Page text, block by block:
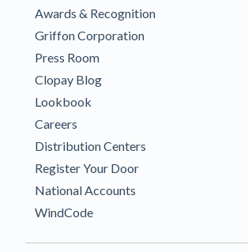
Awards & Recognition
Griffon Corporation
Press Room
Clopay Blog
Lookbook
Careers
Distribution Centers
Register Your Door
National Accounts
WindCode